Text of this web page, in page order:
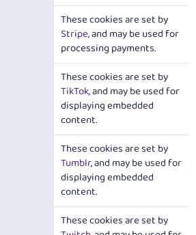
These cookies are set by
Stripe, and may be used for
processing payments.
These cookies are set by
TikTok, and may be used for
displaying embedded
content.
These cookies are set by
Tumblr, and may be used for
displaying embedded
content.
These cookies are set by